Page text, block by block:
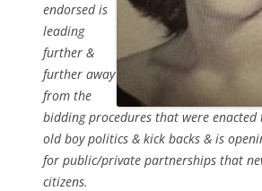
endorsed is
leading
further &
further away
from the
bidding procedures that were enacted
old boy politics & kick backs & is
for public/private partnerships that
citizens.